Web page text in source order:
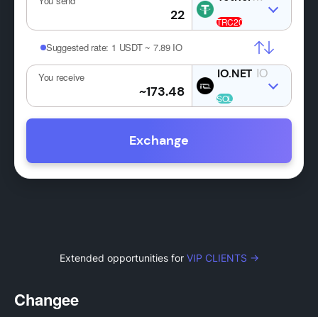
Suggested rate: 1 USDT ~ 7.89 IO
You receive IO
Exchange
Extended opportunities for VIP CLIENTS →
Changee